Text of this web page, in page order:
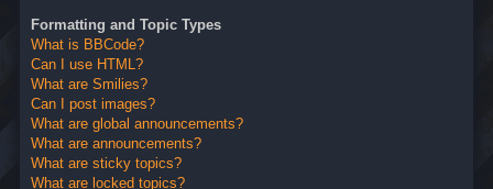
Formatting and Topic Types
What is BBCode?
Can I use HTML?
What are Smilies?
Can I post images?
What are global announcements?
What are announcements?
What are sticky topics?
What are locked topics?